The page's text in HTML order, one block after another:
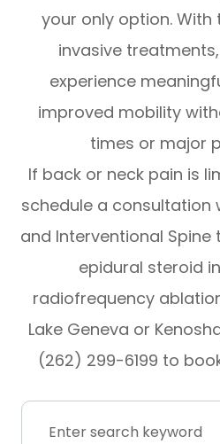
your only option. With
invasive
experience
improved mobility
times or major
If back or neck pain is
schedule a consultation
and Interventional
epidural steroid
radiofrequency
Lake Geneva or
(262) 299-6199 to